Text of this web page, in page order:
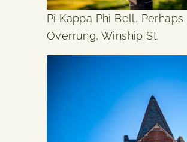
Pi Kappa Phi Bell, Perhaps
Overrung, Winship St.